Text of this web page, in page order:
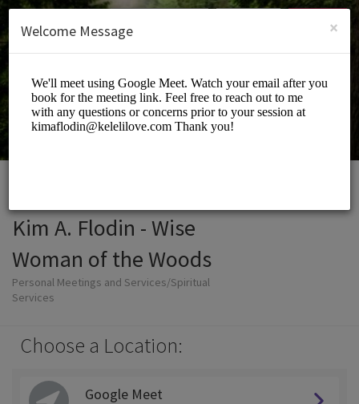
SIGN UP
Kim A. Flodin - Wise
Woman of the Woods
Personal Meetings and Services/Spiritual
Services
Choose a Location:
Google Meet
×
Welcome Message